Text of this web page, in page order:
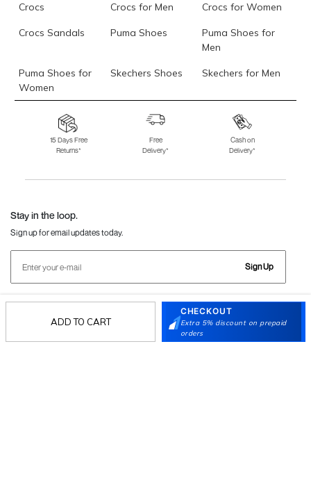
ADD TO CART
CHECKOUT
Extra 5% discount on prepaid
orders
Crocs Crocs for Men Crocs for Women
Crocs Sandals Puma Shoes
Puma Shoes for
Men
Puma Shoes for
Women
Skechers Shoes Skechers for Men
Skechers for
Skechers Slippers Fila Shoes
Fila Shoes for Men
Fila Shoes for
Fitflop
15 Days Free
Returns*
Free
Delivery*
Cash on
Delivery*
Stay in the loop.
Sign up for email updates today.
Sign Up